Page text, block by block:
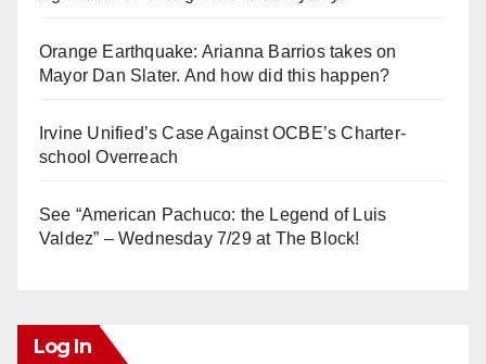
Orange Earthquake: Arianna Barrios takes on
Mayor Dan Slater. And how did this happen?
Irvine Unified’s Case Against OCBE’s Charter-
school Overreach
See “American Pachuco: the Legend of Luis
Valdez” – Wednesday 7/29 at The Block!
Log In